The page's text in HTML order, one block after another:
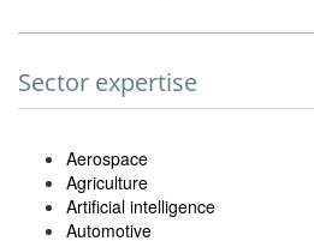
Sector expertise
Aerospace
Agriculture
Artificial intelligence
Automotive